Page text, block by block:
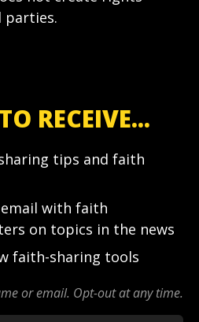
parties.
RECEIVE...
tips and faith
with faith
on topics in the news
faith-sharing tools
or email. Opt-out at any time.